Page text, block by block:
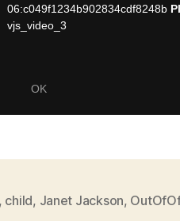
child, Janet Jackson,